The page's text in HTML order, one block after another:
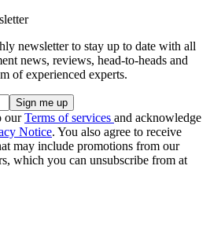
newsletter to stay up to date with all
news, reviews, head-to-heads and
of experienced experts.
ourTerms of services and acknowledge
Notice. You also agree to receive
may include promotions from our
which you can unsubscribe from at